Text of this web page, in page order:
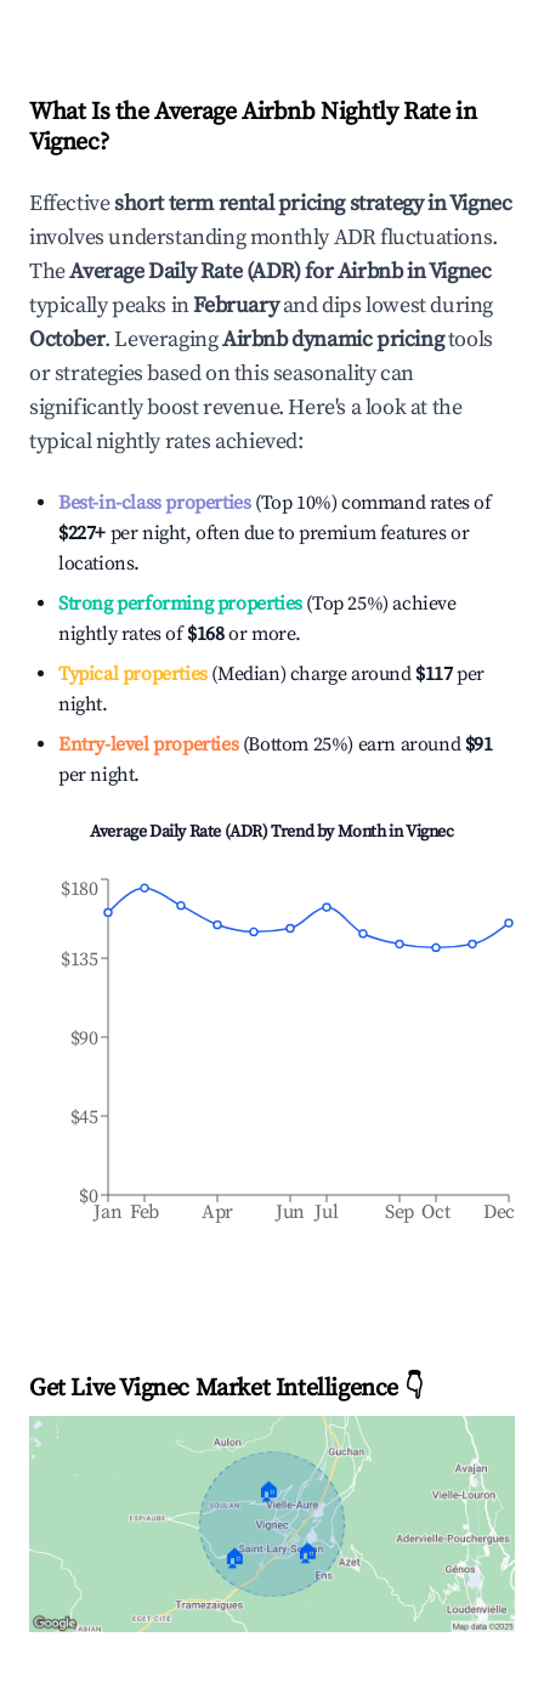
What Is the Average Airbnb Nightly Rate in
Vignec?
Effectiveshort term rental pricing strategy inVignec
involves understanding monthly ADR fluctuations.
TheAverage Daily Rate (ADR) for Airbnb inVignec
typically peaks inFebruaryand dips lowest during
October. LeveragingAirbnb dynamic pricingtools
or strategies based on this seasonality can
significantly boost revenue. Here's a look at the
typical nightly rates achieved:
Best-in-class properties(Top 10%) command rates of
$227+ per night, often due to premium features or
locations.
Strong performing properties(Top 25%) achieve
nightly rates of$168or more.
Typical properties(Median) charge around $117per
night.
Entry-level properties(Bottom 25%) earn around $91
per night.
Average Daily Rate (ADR) Trend by Month inVignec
Jan Feb Apr Jun Jul Sep Oct Dec
$0
$45
$90
$135
$180
Get Live Vignec Market Intelligence 👇
🏠
🏠 🏠